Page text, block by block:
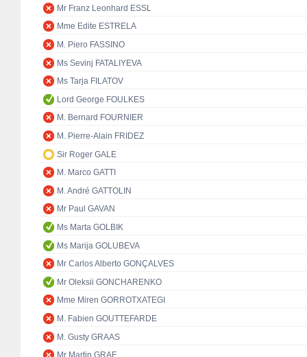
Mr Franz Leonhard ESSL
Mme Edite ESTRELA
M. Piero FASSINO
Ms Sevinj FATALIYEVA
Ms Tarja FILATOV
Lord George FOULKES
M. Bernard FOURNIER
M. Pierre-Alain FRIDEZ
Sir Roger GALE
M. Marco GATTI
M. André GATTOLIN
Mr Paul GAVAN
Ms Marta GOLBIK
Ms Marija GOLUBEVA
Mr Carlos Alberto GONÇALVES
Mr Oleksii GONCHARENKO
Mme Miren GORROTXATEGI
M. Fabien GOUTTEFARDE
M. Gusty GRAAS
Mr Martin GRAF